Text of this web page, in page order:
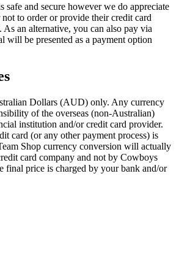
and secure however we do appreciate
not to order or provide their credit card
As an alternative, you can also pay via
will be presented as a payment option
Dollars (AUD) only. Any currency
of the overseas (non-Australian)
institution and/or credit card provider.
card (or any other payment process) is
Shop currency conversion will actually
card company and not by Cowboys
final price is charged by your bank and/or